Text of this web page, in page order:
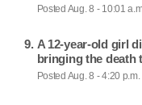
Posted Aug. 8 - 10:01
A 12-year-old girl
bringing the death
Posted Aug. 8 - 4:20 p.m.